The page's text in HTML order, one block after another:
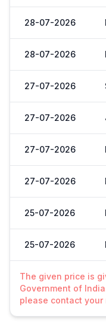
28-07-2026
28-07-2026
27-07-2026
27-07-2026
27-07-2026
27-07-2026
25-07-2026
25-07-2026
The given price is
Government of
please contact your